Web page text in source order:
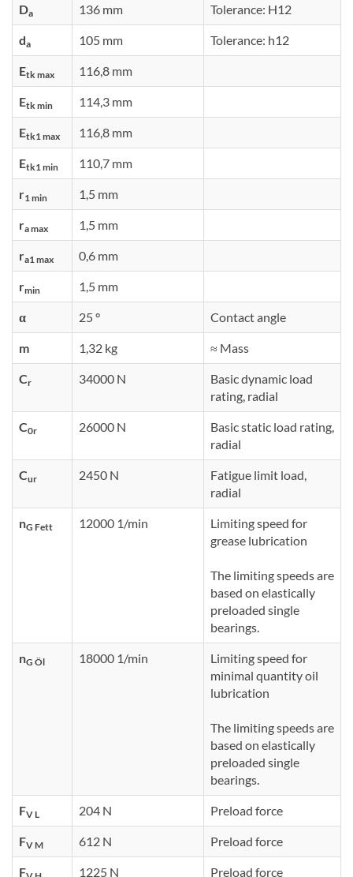
Da 136 mm Tolerance: H12
da 105 mm Tolerance: h12
Etk max 116,8 mm
Etk min 114,3 mm
Etk1 max 116,8 mm
Etk1 min 110,7 mm
r1 min 1,5 mm
ra max 1,5 mm
ra1 max 0,6 mm
rmin 1,5 mm
α 25 ° Contact angle
m 1,32 kg ≈ Mass
Cr 34000 N
Basic dynamic load
rating, radial
C0r 26000 N
Basic static load rating,
radial
Cur 2450 N
Fatigue limit load,
radial
nG Fett 12000 1/min
Limiting speed for
grease lubrication
The limiting speeds are
based on elastically
preloaded single
bearings.
nG Öl 18000 1/min
Limiting speed for
minimal quantity oil
lubrication
The limiting speeds are
based on elastically
preloaded single
bearings.
FV L 204 N Preload force
FV M 612 N Preload force
F 1225 N Preload force